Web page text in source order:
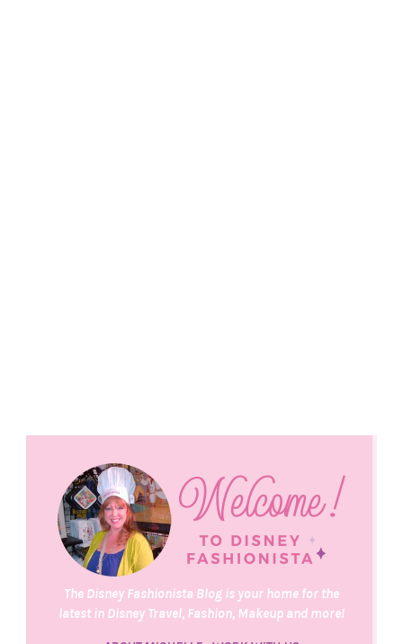
The Disney Fashionista Blog is your home for the
latest in Disney Travel, Fashion, Makeup and more!